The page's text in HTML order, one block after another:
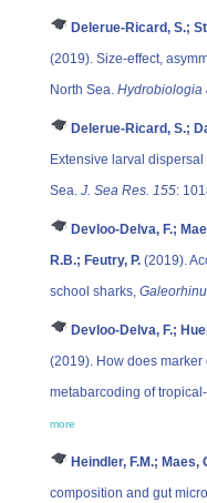
Delerue-Ricard, S.;
(2019). Size-effect,
North Sea. Hydrobiologia
Delerue-Ricard, S.;
Extensive larval
Sea. J. Sea Res. 155:
Devloo-Delva, F.;
R.B.; Feutry, P. (2019).
school sharks,
Devloo-Delva, F.;
(2019). How does
metabarcoding of
more
Heindler, F.M.;
composition and gut